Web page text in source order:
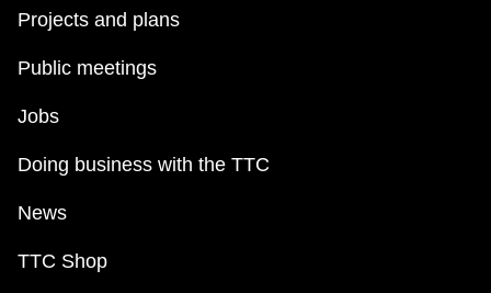
Projects and plans
Public meetings
Jobs
Doing business with the TTC
News
TTC Shop